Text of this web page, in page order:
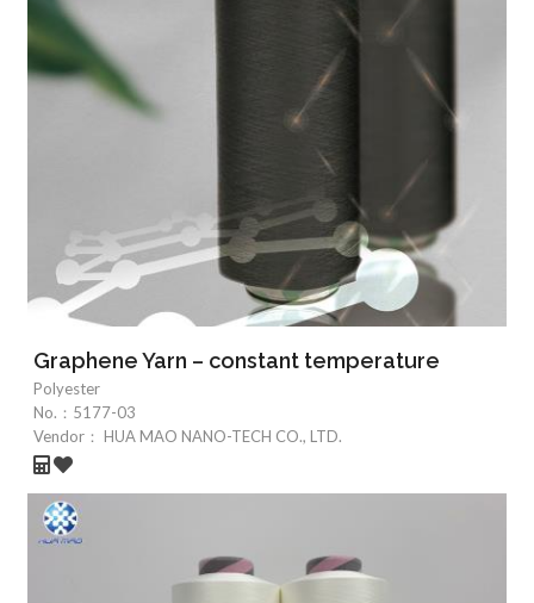
Graphene Yarn – constant temperature
Polyester
No.： 5177-03
Vendor：
HUA MAO NANO-TECH CO., LTD.